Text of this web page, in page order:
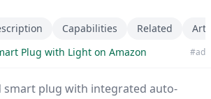
Capabilities Related
Plug with Light on Amazon
#ad
smart plug with integrated auto-